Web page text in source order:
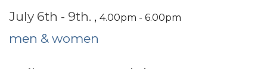
July 6th - 9th. , 4.00pm - 6.00pm
men & women